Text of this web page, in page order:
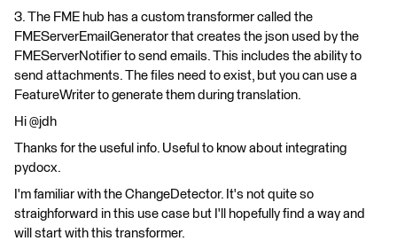
3. The FME hub has a custom transformer called the
FMEServerEmailGenerator that creates the json used by the
FMEServerNotifier to send emails. This includes the ability to
send attachments. The files need to exist, but you can use a
FeatureWriter to generate them during translation.
Hi @jdh
Thanks for the useful info. Useful to know about integrating
pydocx.
I'm familiar with the ChangeDetector. It's not quite so
straighforward in this use case but I'll hopefully find a way and
will start with this transformer.